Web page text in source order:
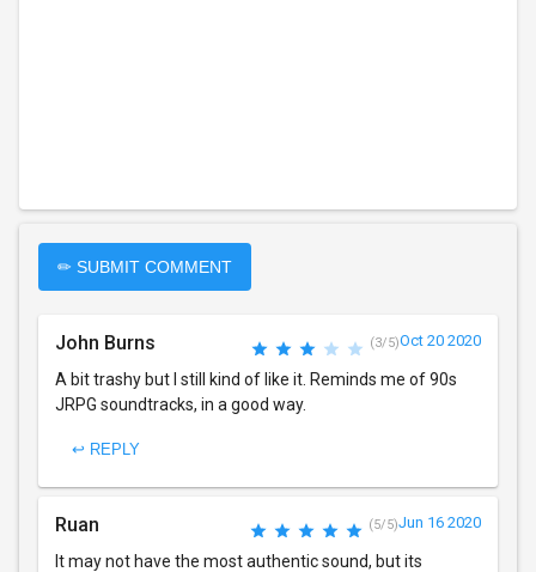
✏ SUBMIT COMMENT
John Burns (3/5)Oct 20 2020
A bit trashy but I still kind of like it. Reminds me of 90s
JRPG soundtracks, in a good way.
↩ REPLY
Ruan (5/5)Jun 16 2020
It may not have the most authentic sound, but its